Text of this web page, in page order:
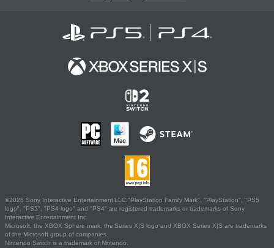
©2026 Sony Interactive Entertainment LLC."PlayStation Family Mark", "PlayStation", "PS5
logo", "PS5", "PS4 logo" and "PS4" are registered trademarks or trademarks of Sony
Interactive Entertainment Inc.
Microsoft, the XBOX Sphere mark, the Series X|S logo and XBOX Series X|S are trademarks
of the Microsoft group of companies.
Nintendo Switch is a trademark of Nintendo.